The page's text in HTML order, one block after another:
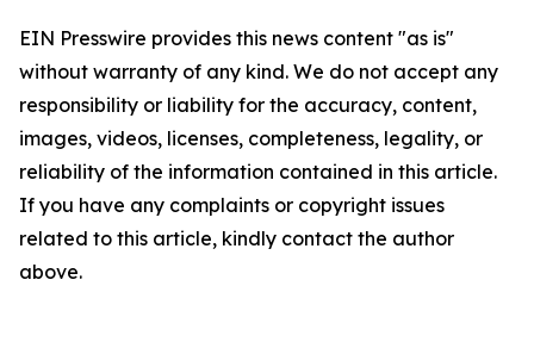
EIN Presswire provides this news content "as is"
without warranty of any kind. We do not accept any
responsibility or liability for the accuracy, content,
images, videos, licenses, completeness, legality, or
reliability of the information contained in this article.
If you have any complaints or copyright issues
related to this article, kindly contact the author
above.